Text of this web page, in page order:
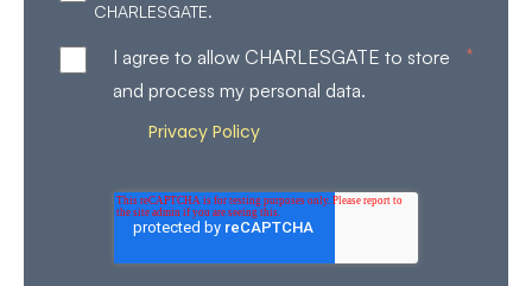
CHARLESGATE.
I agree to allow CHARLESGATE to store
and process my personal data.
*
Privacy Policy